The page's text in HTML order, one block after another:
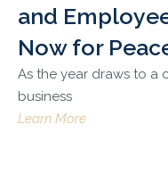
and
Now for
As the year draws to a
business
Learn More